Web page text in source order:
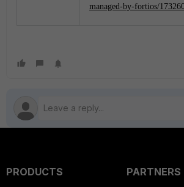
managed-by-fortios/
PRODUCTS
PARTNERS